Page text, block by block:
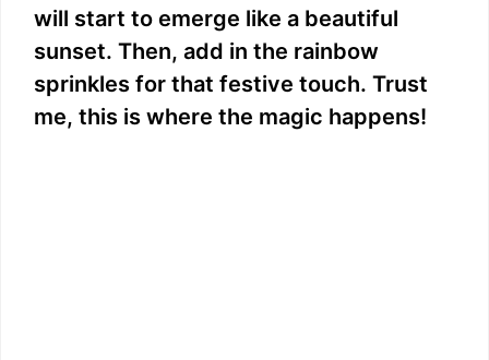
will start to emerge like a beautiful
sunset. Then, add in the rainbow
sprinkles for that festive touch. Trust
me, this is where the magic happens!